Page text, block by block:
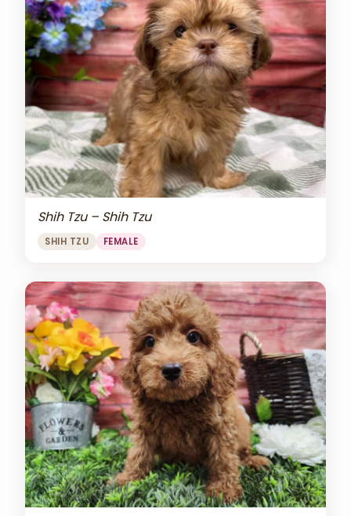
Shih Tzu – Shih Tzu
SHIH TZU FEMALE